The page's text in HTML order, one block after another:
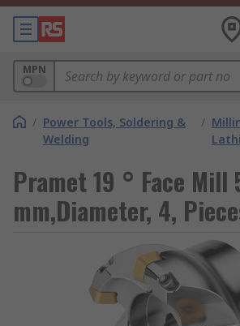
MPN
/ Power Tools, Soldering &
Welding
/
Pramet 19 ° Face Mill
mm,Diameter, 4,